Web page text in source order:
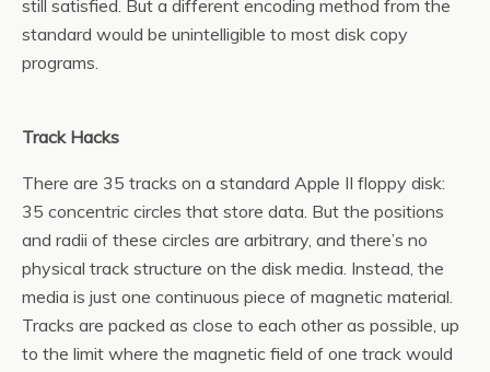
still satisfied. But a different encoding method from the
standard would be unintelligible to most disk copy
programs.
Track Hacks
There are 35 tracks on a standard Apple II floppy disk:
35 concentric circles that store data. But the positions
and radii of these circles are arbitrary, and there’s no
physical track structure on the disk media. Instead, the
media is just one continuous piece of magnetic material.
Tracks are packed as close to each other as possible, up
to the limit where the magnetic field of one track would